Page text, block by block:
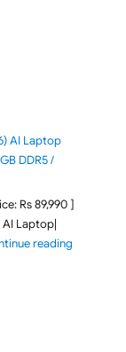
AI Laptop
DDR5 /
Rs 89,990 ]
AI Laptop|
reading"ASUS